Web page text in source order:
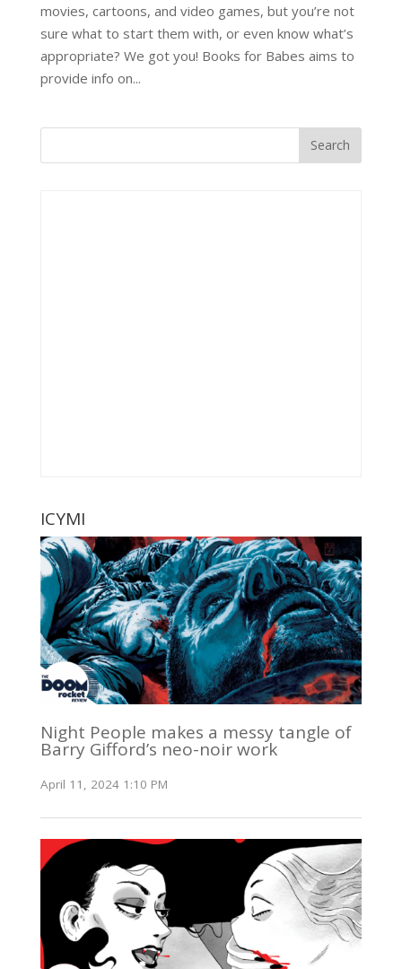
movies, cartoons, and video games, but you’re not
sure what to start them with, or even know what’s
appropriate? We got you! Books for Babes aims to
provide info on...
ICYMI
Night People makes a messy tangle of
Barry Gifford’s neo-noir work
April 11, 2024 1:10 PM